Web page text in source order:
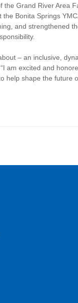
the Grand River Area
Bonita Springs
and strengthened
– an inclusive,
am excited and
help shape the future